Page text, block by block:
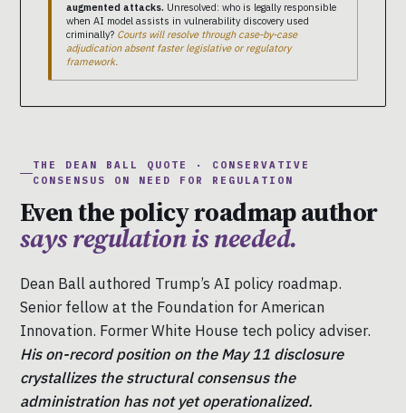
augmented attacks. Unresolved: who is legally responsible
when AI model assists in vulnerability discovery used
criminally? Courts will resolve through case-by-case
adjudication absent faster legislative or regulatory
framework.
THE DEAN BALL QUOTE · CONSERVATIVE
CONSENSUS ON NEED FOR REGULATION
Even the policy roadmap author
says regulation is needed.
Dean Ball authored Trump’s AI policy roadmap.
Senior fellow at the Foundation for American
Innovation. Former White House tech policy adviser.
His on-record position on the May 11 disclosure
crystallizes the structural consensus the
administration has not yet operationalized.